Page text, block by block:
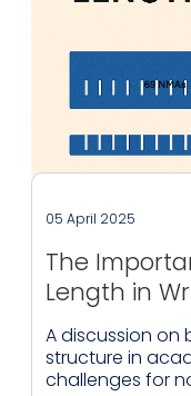
05 April 2025
The
Length in
A discussion on
structure in
challenges for